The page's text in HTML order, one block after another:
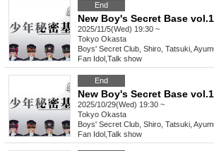
End
New Boy's Secret Base
2025/11/5(Wed) 19:30 ~
Tokyo Okasta
Boys' Secret Club, Shiro, Tatsuki,
Fan Idol Talk show
End
New Boy's Secret Base
2025/10/29(Wed) 19:30 ~
Tokyo Okasta
Boys' Secret Club, Shiro, Tatsuki,
Fan Idol Talk show